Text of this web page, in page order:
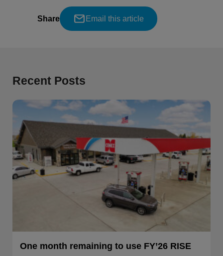
Share Email this article
Recent Posts
One month remaining to use FY’26 RISE